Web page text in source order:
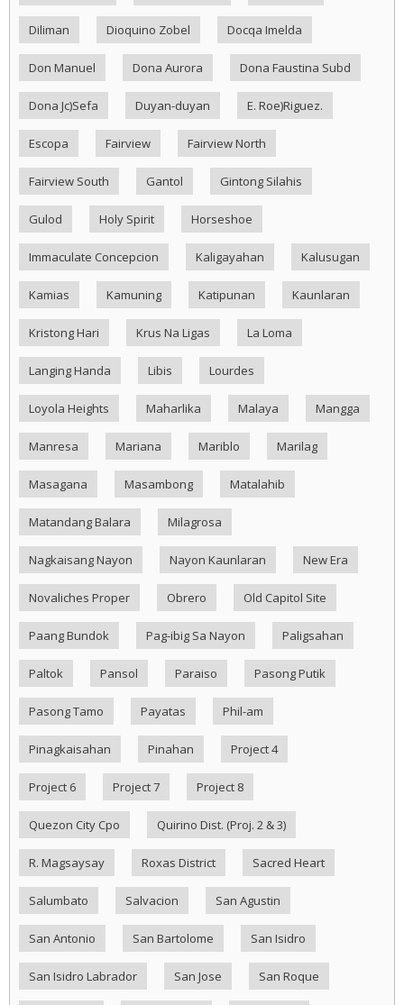
Diliman Dioquino Zobel Docqa Imelda
Don Manuel Dona Aurora Dona Faustina Subd
Dona Jc)Sefa Duyan-duyan E. Roe)Riguez.
Escopa Fairview Fairview North
Fairview South Gantol Gintong Silahis
Gulod Holy Spirit Horseshoe
Immaculate Concepcion Kaligayahan Kalusugan
Kamias Kamuning Katipunan Kaunlaran
Kristong Hari Krus Na Ligas La Loma
Langing Handa Libis Lourdes
Loyola Heights Maharlika Malaya Mangga
Manresa Mariana Mariblo Marilag
Masagana Masambong Matalahib
Matandang Balara Milagrosa
Nagkaisang Nayon Nayon Kaunlaran New Era
Novaliches Proper Obrero Old Capitol Site
Paang Bundok Pag-ibig Sa Nayon Paligsahan
Paltok Pansol Paraiso Pasong Putik
Pasong Tamo Payatas Phil-am
Pinagkaisahan Pinahan Project 4
Project 6 Project 7 Project 8
Quezon City Cpo Quirino Dist. (Proj. 2 & 3)
R. Magsaysay Roxas District Sacred Heart
Salumbato Salvacion San Agustin
San Antonio San Bartolome San Isidro
San Isidro Labrador San Jose San Roque